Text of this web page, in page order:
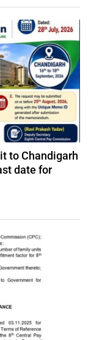
to Chandigarh
date for